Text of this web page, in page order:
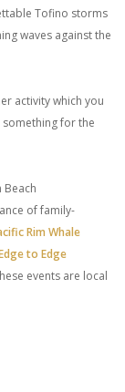
Tofino storms
waves against the
activity which you
something for the
of family-
Rim Whale
to Edge
events are local